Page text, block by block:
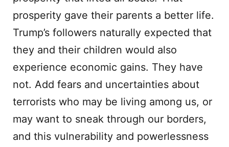
prosperity gave their parents a better life.
Trump’s followers naturally expected that
they and their children would also
experience economic gains. They have
not. Add fears and uncertainties about
terrorists who may be living among us, or
may want to sneak through our borders,
and this vulnerability and powerlessness